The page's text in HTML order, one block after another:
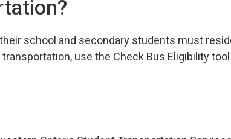
school and secondary students must
use the Check Bus Eligibility